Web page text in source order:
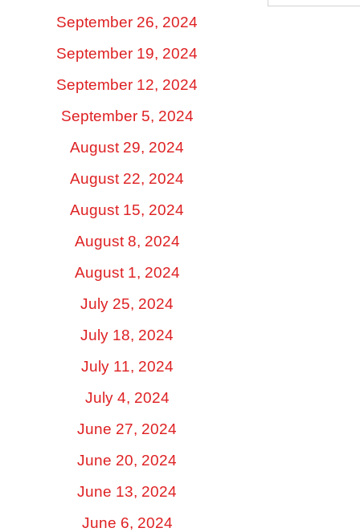
September 26, 2024
September 19, 2024
September 12, 2024
September 5, 2024
August 29, 2024
August 22, 2024
August 15, 2024
August 8, 2024
August 1, 2024
July 25, 2024
July 18, 2024
July 11, 2024
July 4, 2024
June 27, 2024
June 20, 2024
June 13, 2024
June 6, 2024